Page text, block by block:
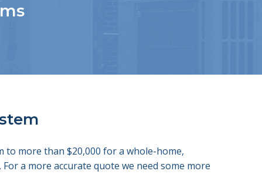
to more than $20,000 for a whole-home,
a more accurate quote we need some more